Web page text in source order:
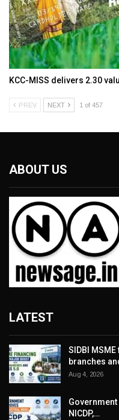
KCC-MISS delivers ₹2.30
PREV NEXT 1 of 457
ABOUT US
LATEST
SIDBI
branches
Aug 4, 2026
NICDP,…